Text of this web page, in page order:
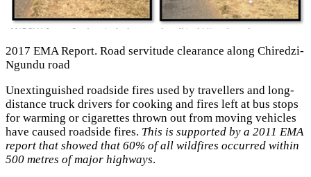
2017 EMA Report. Road servitude clearance along Chiredzi-
Ngundu road
Unextinguished roadside fires used by travellers and long-
distance truck drivers for cooking and fires left at bus stops
for warming or cigarettes thrown out from moving vehicles
have caused roadside fires. This is supported by a 2011 EMA
report that showed that 60% of all wildfires occurred within
500 metres of major highways.